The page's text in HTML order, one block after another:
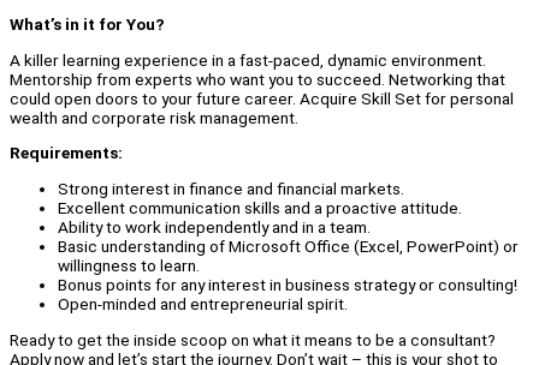
What’s in it for You?
A killer learning experience in a fast-paced, dynamic environment.
Mentorship from experts who want you to succeed. Networking that
could open doors to your future career. Acquire Skill Set for personal
wealth and corporate risk management.
Requirements:
Strong interest in finance and financial markets.
Excellent communication skills and a proactive attitude.
Ability to work independently and in a team.
Basic understanding of Microsoft Office (Excel, PowerPoint) or
willingness to learn.
Bonus points for any interest in business strategy or consulting!
Open-minded and entrepreneurial spirit.
Ready to get the inside scoop on what it means to be a consultant?
Apply now and let’s start the journey. Don’t wait – this is your shot to